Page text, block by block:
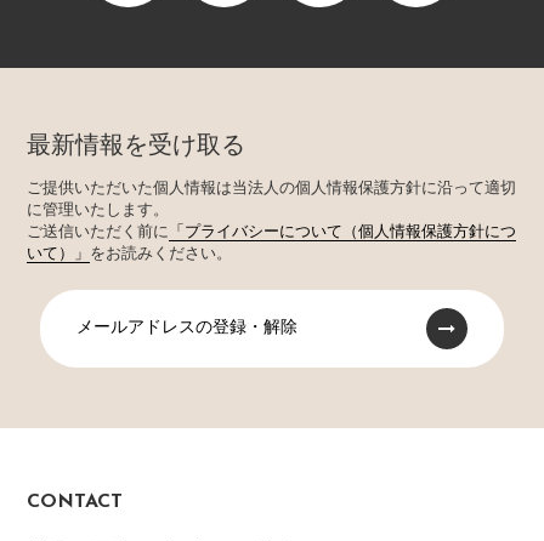
最新情報を受け取る
ご提供いただいた個人情報は当法人の個人情報保護方針に沿って適切
に管理いたします。
ご送信いただく前に
「プライバシーについて（個人情報保護方針につ
いて）」 をお読みください。
メールアドレスの登録・解除
CONTACT